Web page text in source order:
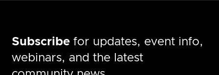
Subscribe for updates, event info,
webinars, and the latest